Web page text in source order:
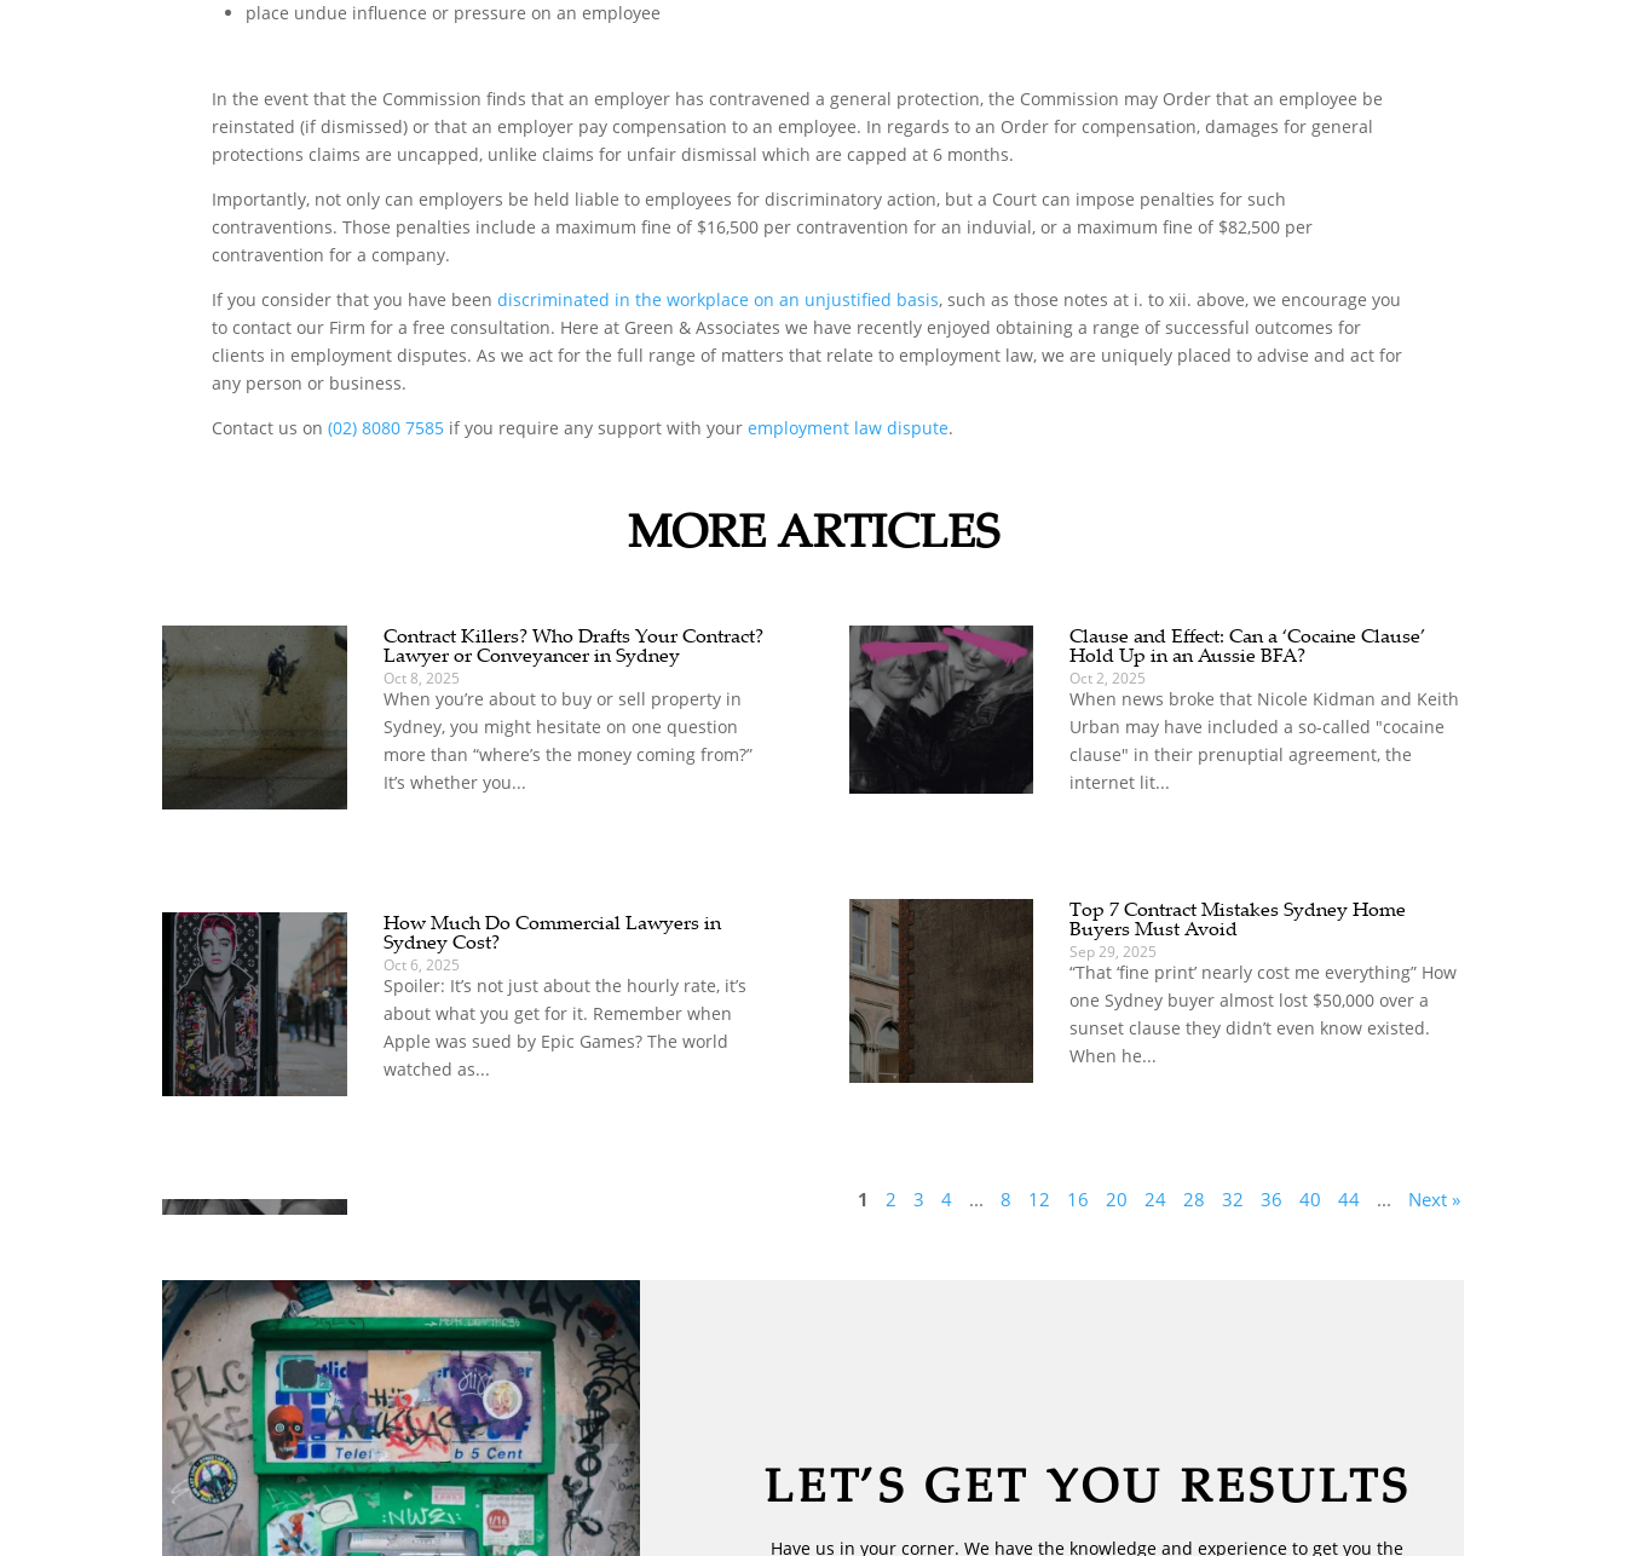
place undue influence or pressure on an employee
In the event that the Commission finds that an employer has contravened a general protection, the Commission may Order that an employee be
reinstated (if dismissed) or that an employer pay compensation to an employee. In regards to an Order for compensation, damages for general
protections claims are uncapped, unlike claims for unfair dismissal which are capped at 6 months.
Importantly, not only can employers be held liable to employees for discriminatory action, but a Court can impose penalties for such
contraventions. Those penalties include a maximum fine of $16,500 per contravention for an induvial, or a maximum fine of $82,500 per
contravention for a company.
If you consider that you have been discriminated in the workplace on an unjustified basis, such as those notes at i. to xii. above, we encourage you
to contact our Firm for a free consultation. Here at Green & Associates we have recently enjoyed obtaining a range of successful outcomes for
clients in employment disputes. As we act for the full range of matters that relate to employment law, we are uniquely placed to advise and act for
any person or business.
Contact us on (02) 8080 7585if you require any support with your employment law dispute.
MORE ARTICLES
Contract Killers? Who Drafts Your Contract?
Lawyer or Conveyancer in Sydney
Oct 8, 2025
When you’re about to buy or sell property in
Sydney, you might hesitate on one question
more than “where’s the money coming from?”
It’s whether you...
How Much Do Commercial Lawyers in
Sydney Cost?
Oct 6, 2025
Spoiler: It’s not just about the hourly rate, it’s
about what you get for it. Remember when
Apple was sued by Epic Games? The world
watched as...
Clause and Effect: Can a ‘Cocaine Clause’
Hold Up in an Aussie BFA?
Oct 2, 2025
When news broke that Nicole Kidman and Keith
Urban may have included a so-called "cocaine
clause" in their prenuptial agreement, the
internet lit...
Top 7 Contract Mistakes Sydney Home
Buyers Must Avoid
Sep 29, 2025
“That ‘fine print’ nearly cost me everything” How
one Sydney buyer almost lost $50,000 over a
sunset clause they didn’t even know existed.
When he...
1 2 3 4 ... 8 12 16 20 24 28 32 36 40 44 ... Next »
LET’S GET YOU RESULTS
Have us in your corner. We have the knowledge and experience to get you the